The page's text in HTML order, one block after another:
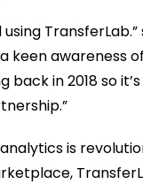
TransferLab.”
keen awareness
in 2018 so
analyticsis
place,